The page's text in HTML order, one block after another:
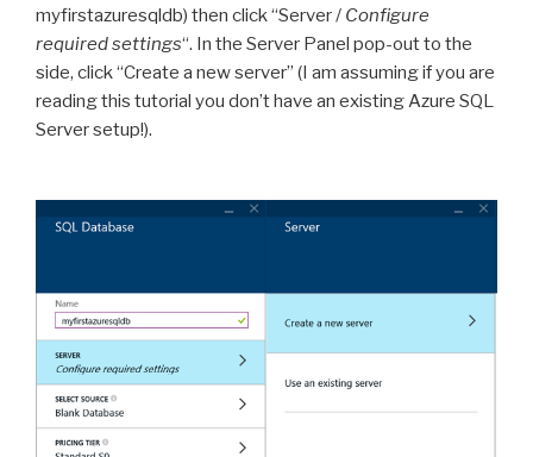
myfirstazuresqldb) then click “Server / Configure
required settings“. In the Server Panel pop-out to the
side, click “Create a new server” (I am assuming if you are
reading this tutorial you don’t have an existing Azure SQL
Server setup!).